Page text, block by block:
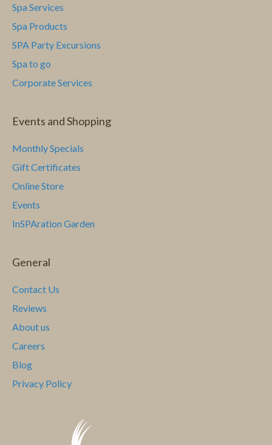
Spa Services
Spa Products
SPA Party Excursions
Spa to go
Corporate Services
Events and Shopping
Monthly Specials
Gift Certificates
Online Store
Events
InSPAration Garden
General
Contact Us
Reviews
About us
Careers
Blog
Privacy Policy